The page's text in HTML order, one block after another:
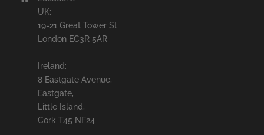
UK:
19-21 Great Tower St
London EC3R 5AR
Ireland:
8 Eastgate Avenue,
Eastgate,
Little Island,
Cork T45 NF24